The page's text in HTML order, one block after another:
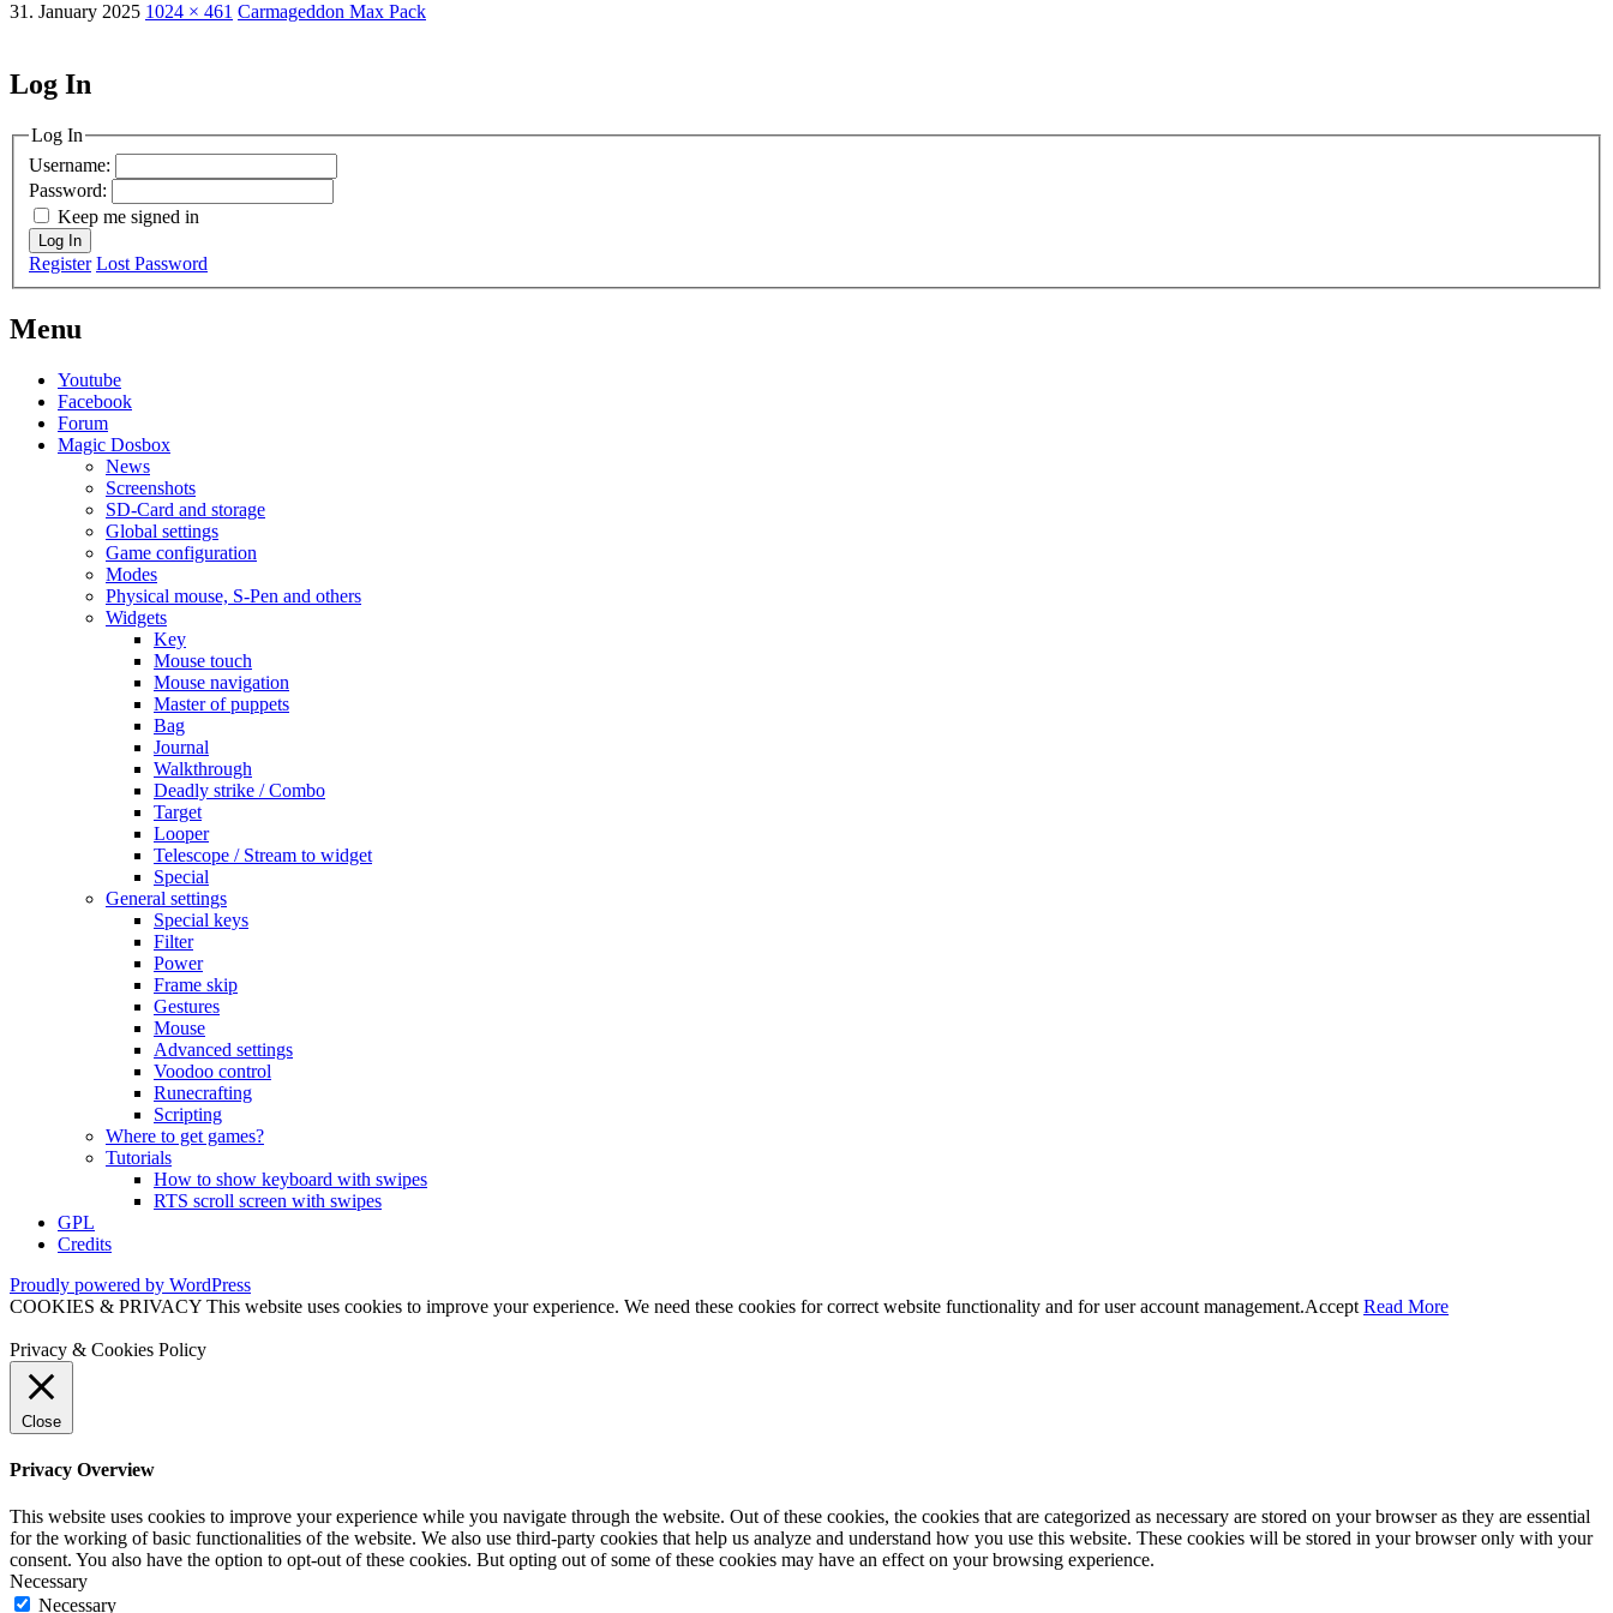
31. January 2025 1024 × 461 Carmageddon Max Pack
MagicDosbox (C) 2014 – 2025
Log In
Log In
Username:
Password:
Keep me signed in
Log In
Register Lost Password
Menu
Youtube
Facebook
Forum
Magic Dosbox
News
Screenshots
SD-Card and storage
Global settings
Game configuration
Modes
Physical mouse, S-Pen and others
Widgets
Key
Mouse touch
Mouse navigation
Master of puppets
Bag
Journal
Walkthrough
Deadly strike / Combo
Target
Looper
Telescope / Stream to widget
Special
General settings
Special keys
Filter
Power
Frame skip
Gestures
Mouse
Advanced settings
Voodoo control
Runecrafting
Scripting
Where to get games?
Tutorials
How to show keyboard with swipes
RTS scroll screen with swipes
GPL
Credits
Proudly powered by WordPress
COOKIES & PRIVACY This website uses cookies to improve your experience. We need these cookies for correct website functionality and for user account management.Accept Read More
Privacy & Cookies Policy
Close
Privacy Overview
This website uses cookies to improve your experience while you navigate through the website. Out of these cookies, the cookies that are categorized as necessary are stored on your browser as they are essential
for the working of basic functionalities of the website. We also use third-party cookies that help us analyze and understand how you use this website. These cookies will be stored in your browser only with your
consent. You also have the option to opt-out of these cookies. But opting out of some of these cookies may have an effect on your browsing experience.
Necessary
Necessary